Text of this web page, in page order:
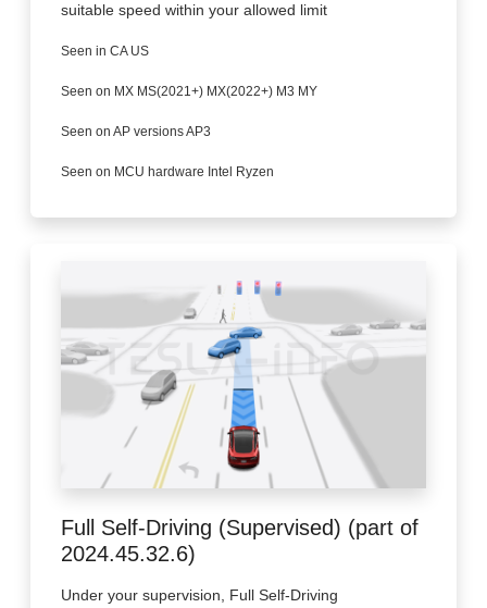
suitable speed within your allowed limit
Seen in CA US
Seen on MX MS(2021+) MX(2022+) M3 MY
Seen on AP versions AP3
Seen on MCU hardware Intel Ryzen
Full Self-Driving (Supervised) (part of
2024.45.32.6)
Under your supervision, Full Self-Driving